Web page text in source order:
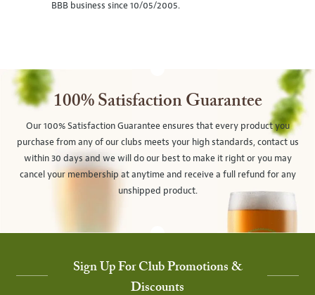
BBB business since 10/05/2005.
100% Satisfaction Guarantee
Our 100% Satisfaction Guarantee ensures that every product you
purchase from any of our clubs meets your high standards, contact us
within 30 days and we will do our best to make it right or you may
cancel your membership at anytime and receive a full refund for any
unshipped product.
Sign Up For Club Promotions &
Discounts